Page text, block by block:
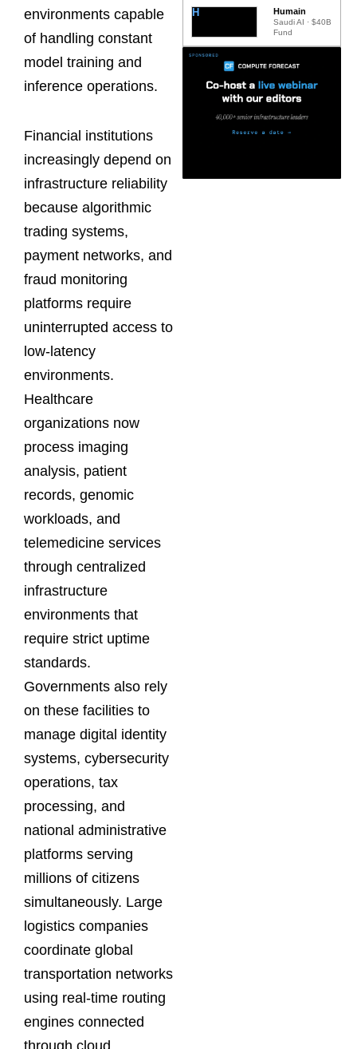
environments capable
of handling constant
model training and
inference operations.
Financial institutions
increasingly depend on
infrastructure reliability
because algorithmic
trading systems,
payment networks, and
fraud monitoring
platforms require
uninterrupted access to
low-latency
environments.
Healthcare
organizations now
process imaging
analysis, patient
records, genomic
workloads, and
telemedicine services
through centralized
infrastructure
environments that
require strict uptime
standards.
Governments also rely
on these facilities to
manage digital identity
systems, cybersecurity
operations, tax
processing, and
national administrative
platforms serving
millions of citizens
simultaneously. Large
logistics companies
coordinate global
transportation networks
using real-time routing
engines connected
through cloud
H Humain
Saudi AI · $40B
Fund